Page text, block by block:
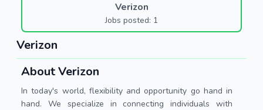
Verizon
Jobs posted: 1
Verizon
About Verizon
In today's world, flexibility and opportunity go hand in
hand. We specialize in connecting individuals with